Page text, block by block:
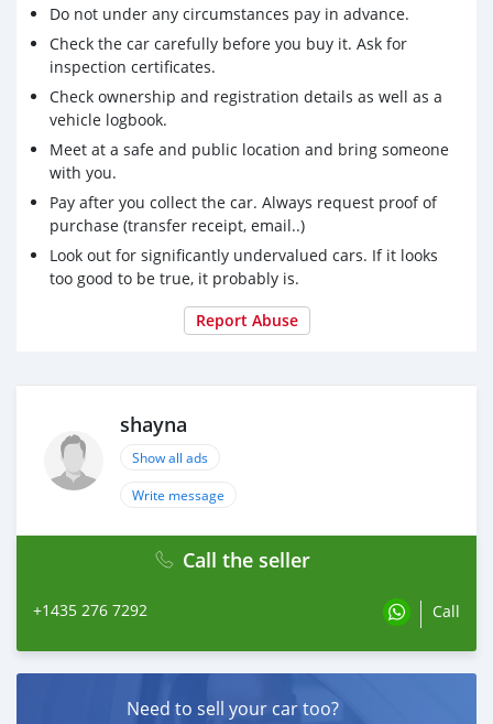
Do not under any circumstances pay in advance.
Check the car carefully before you buy it. Ask for
inspection certificates.
Check ownership and registration details as well as a
vehicle logbook.
Meet at a safe and public location and bring someone
with you.
Pay after you collect the car. Always request proof of
purchase (transfer receipt, email..)
Look out for significantly undervalued cars. If it looks
too good to be true, it probably is.
Report Abuse
shayna
Show all ads
Write message
Call the seller
+1435 276 7292 Call
Need to sell your car too?